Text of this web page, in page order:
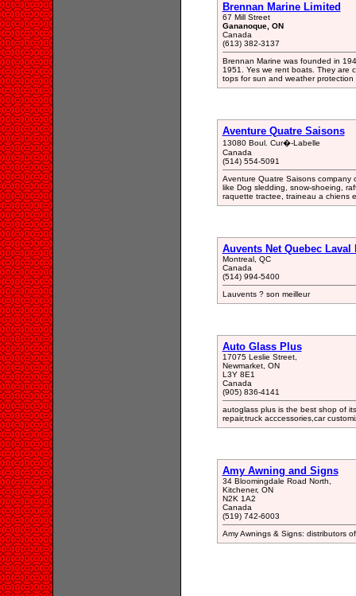
Brennan Marine Limited
67 Mill Street
Gananoque, ON
Canada
(613) 382-3137
Brennan Marine was founded in
1951. Yes we rent boats. They are
tops for sun and weather
Aventure Quatre Saisons
13080 Boul. Cur�-Labelle
Canada
(514) 554-5091
Aventure Quatre Saisons company
like Dog sledding, snow-shoeing,
raquette tractee, traineau a chiens
Auvents Net Quebec Laval
Montreal, QC
Canada
(514) 994-5400
Lauvents ? son meilleur
Auto Glass Plus
17075 Leslie Street,
Newmarket, ON
L3Y 8E1
Canada
(905) 836-4141
autoglass plus is the best shop of
repair,truck acccessories,car
Amy Awning and Signs
34 Bloomingdale Road North,
Kitchener, ON
N2K 1A2
Canada
(519) 742-6003
Amy Awnings & Signs: distributors